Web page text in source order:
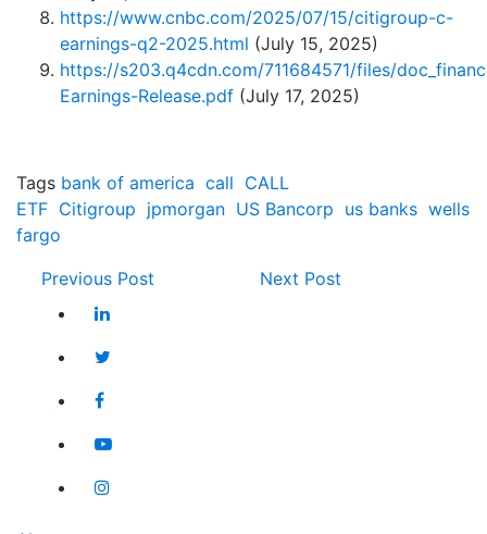
https://www.cnbc.com/2025/07/15/citigroup-c-
earnings-q2-2025.html (July 15, 2025)
https://s203.q4cdn.com/711684571/files/
Earnings-Release.pdf (July 17, 2025)
Tags bank of america call CALL
ETF Citigroup jpmorgan US Bancorp us banks wells
fargo
Previous Post
Next Post